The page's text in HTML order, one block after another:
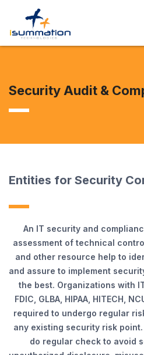
Security Audit &
Entities for Security
An IT security and
assessment of technical
and other resource help to
and assure to implement
the best. Organizations with
FDIC, GLBA, HIPAA, HITECH,
required to undergo regular
any existing security risk
do regular check to avoid